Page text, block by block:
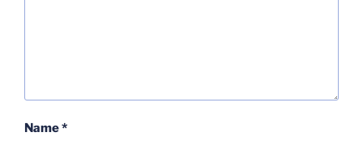
Name*